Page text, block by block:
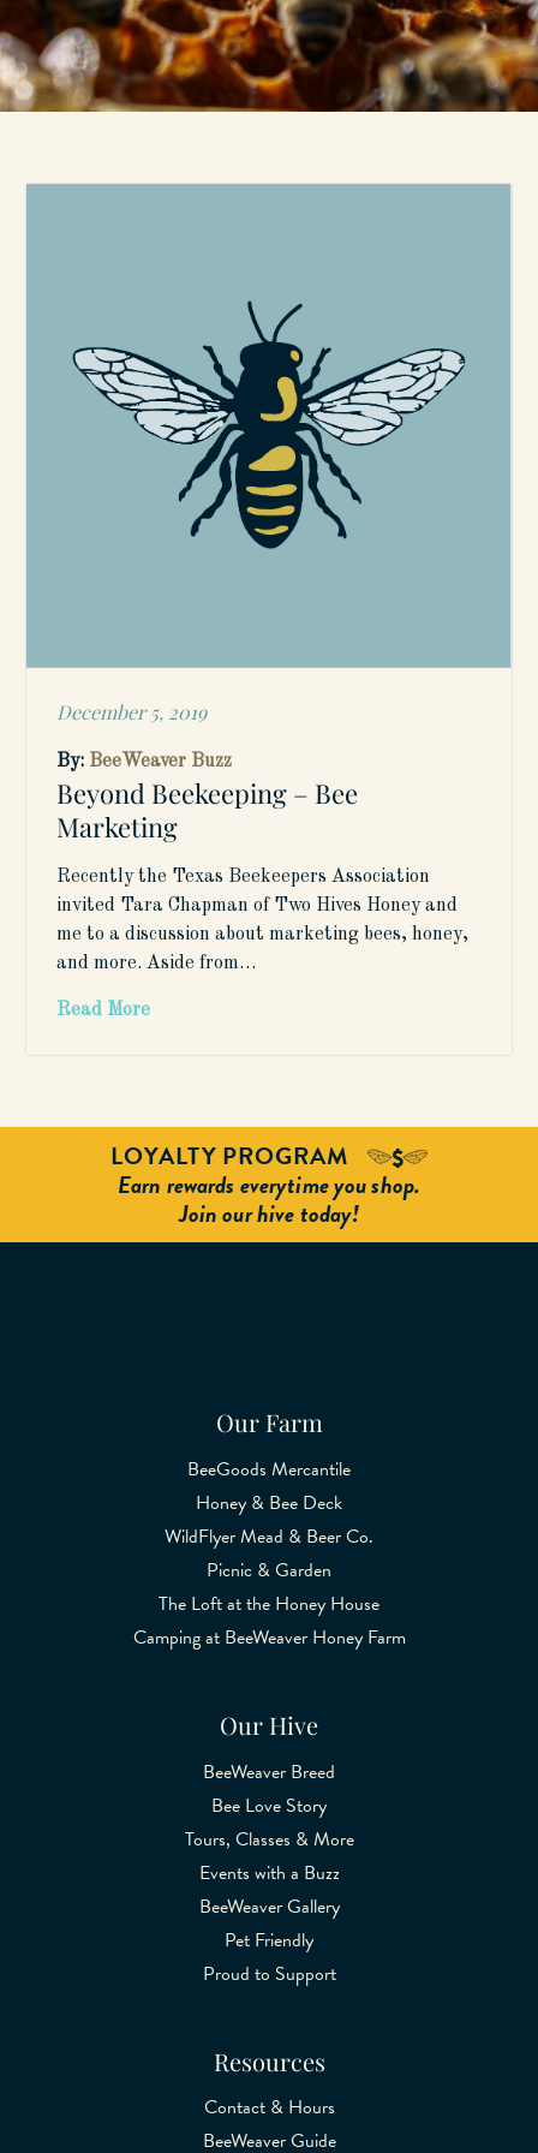
Posted
December 5, 2019
By: BeeWeaver Buzz
Beyond Beekeeping – Bee
Marketing
Recently the Texas Beekeepers Association
invited Tara Chapman of Two Hives Honey and
me to a discussion about marketing bees, honey,
and more. Aside from…
Read More
LOYALTY PROGRAM
Earn rewards everytime you shop.
Join our hive today!
Our Farm
BeeGoods Mercantile
Honey & Bee Deck
WildFlyer Mead & Beer Co.
Picnic & Garden
The Loft at the Honey House
Camping at BeeWeaver Honey Farm
Our Hive
BeeWeaver Breed
Bee Love Story
Tours, Classes & More
Events with a Buzz
BeeWeaver Gallery
Pet Friendly
Proud to Support
Resources
Contact & Hours
BeeWeaver Guide